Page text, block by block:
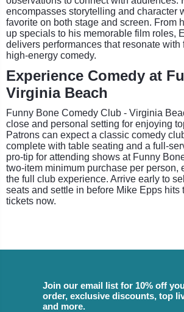
encompasses storytelling and character
favorite on both stage and screen. From
up specials to his memorable film roles,
delivers performances that resonate with
high-energy comedy.
Experience Comedy at
Virginia Beach
Funny Bone Comedy Club - Virginia
close and personal setting for enjoying
Patrons can expect a classic comedy
complete with table seating and a full-
pro-tip for attending shows at Funny
two-item minimum purchase per person,
the full club experience. Arrive early to
seats and settle in before Mike Epps hits
tickets now.
Join our email list for 10% off
order, exclusive discounts, top
and more.